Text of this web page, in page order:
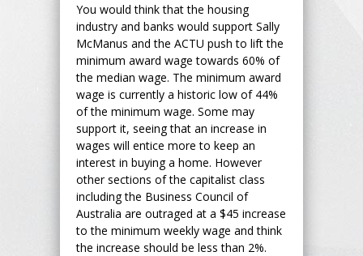
You would think that the housing
industry and banks would support Sally
McManus and the ACTU push to lift the
minimum award wage towards 60% of
the median wage. The minimum award
wage is currently a historic low of 44%
of the minimum wage. Some may
support it, seeing that an increase in
wages will entice more to keep an
interest in buying a home. However
other sections of the capitalist class
including the Business Council of
Australia are outraged at a $45 increase
to the minimum weekly wage and think
the increase should be less than 2%.